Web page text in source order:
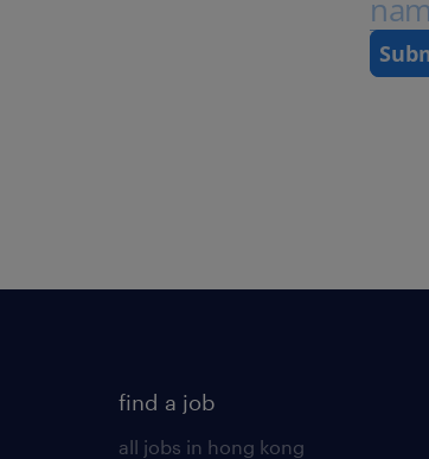
find a job
all jobs in hong kong